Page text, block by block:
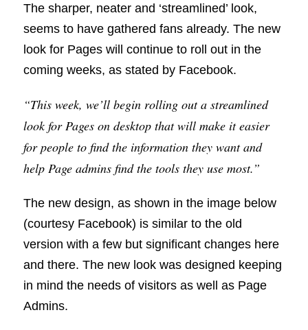
The sharper, neater and ‘streamlined’ look,
seems to have gathered fans already. The new
look for Pages will continue to roll out in the
coming weeks, as stated by Facebook.
“This week, we’ll begin rolling out a streamlined
look for Pages on desktop that will make it easier
for people to find the information they want and
help Page admins find the tools they use most.”
The new design, as shown in the image below
(courtesy Facebook) is similar to the old
version with a few but significant changes here
and there. The new look was designed keeping
in mind the needs of visitors as well as Page
Admins.